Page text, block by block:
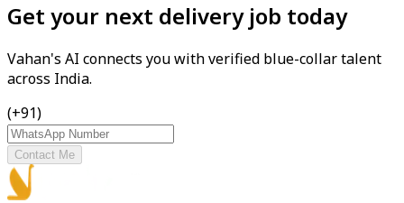
Get your next delivery job today
Vahan's AI connects you with verified blue-collar talent
across India.
(+91)
Contact Me